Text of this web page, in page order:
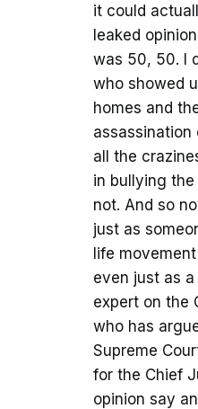
it could
leaked
was 50, 50. I
who showed
homes and
assassination
all the
in bullying
not. And so
just as
life
even just as a
expert on the
who has
Supreme
for the Chief
opinion say